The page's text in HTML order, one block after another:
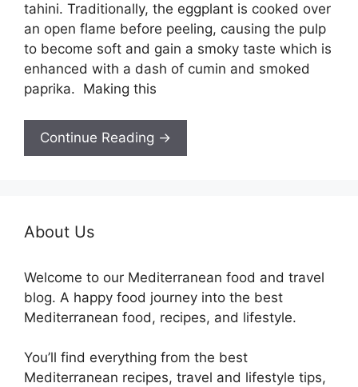
tahini. Traditionally, the eggplant is cooked over
an open flame before peeling, causing the pulp
to become soft and gain a smoky taste which is
enhanced with a dash of cumin and smoked
paprika. Making this
Continue Reading →
About Us
Welcome to our Mediterranean food and travel
blog. A happy food journey into the best
Mediterranean food, recipes, and lifestyle.
You’ll find everything from the best
Mediterranean recipes, travel and lifestyle tips,